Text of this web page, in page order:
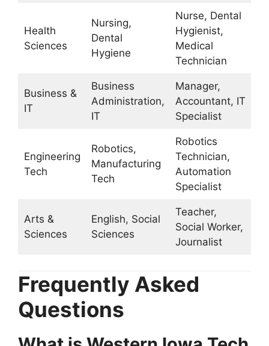
Health
Sciences
Nursing,
Dental
Hygiene
Nurse, Dental
Hygienist,
Medical
Technician
Business &
IT
Business
Administration,
IT
Manager,
Accountant, IT
Specialist
Engineering
Tech
Robotics,
Manufacturing
Tech
Robotics
Technician,
Automation
Specialist
Arts &
Sciences
English, Social
Sciences
Teacher,
Social Worker,
Journalist
Frequently Asked
Questions